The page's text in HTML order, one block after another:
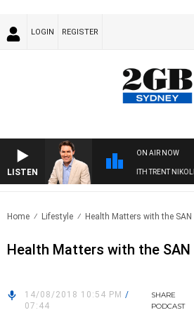
LOGIN REGISTER
LISTEN
ON AIR NOW
WITH MICHAEL MCLAREN WITH TRENT NIKOLIC
Home Lifestyle Health Matters with the SAN
Health Matters with the SAN
14/08/2018 10:54 PM /
07:44
SHARE
PODCAST